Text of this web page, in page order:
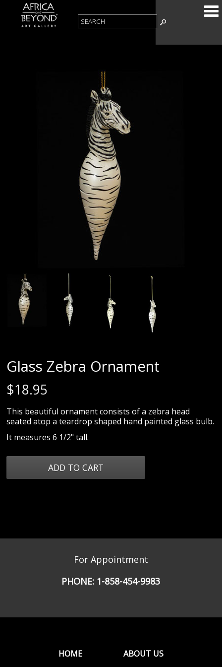
Glass Zebra Ornament
$18.95
This beautiful ornament consists of a zebra head
seated atop a teardrop shaped hand painted glass bulb.
It measures 6 1/2" tall.
For Appointment
PHONE: 1-858-454-9983
HOME ABOUT US